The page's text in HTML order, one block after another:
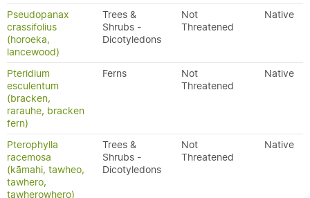
Pseudopanax
crassifolius
(horoeka,
lancewood)
Trees &
Shrubs -
Dicotyledons
Not
Threatened
Native
Pteridium
esculentum
(bracken,
rarauhe, bracken
fern)
Ferns
Not
Threatened
Native
Pterophylla
racemosa
(kāmahi, tawheo,
tawhero,
tawherowhero)
Trees &
Shrubs -
Dicotyledons
Not
Threatened
Native